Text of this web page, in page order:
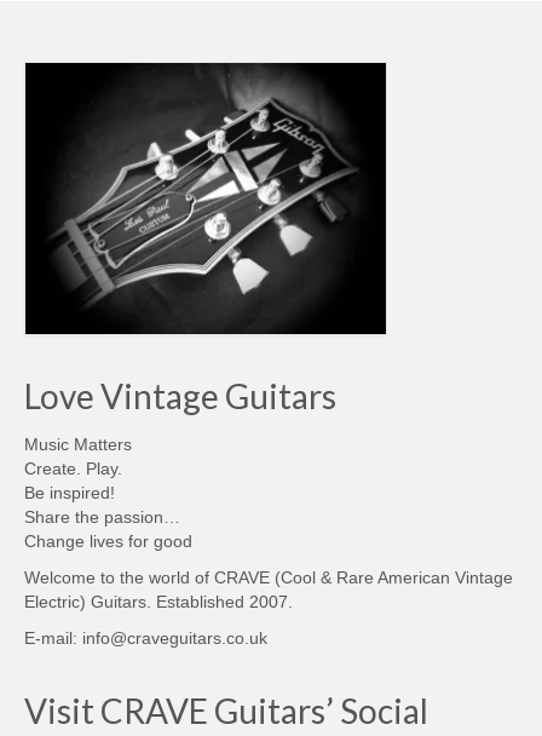
Love Vintage Guitars
Music Matters
Create. Play.
Be inspired!
Share the passion…
Change lives for good
Welcome to the world of CRAVE (Cool & Rare American Vintage
Electric) Guitars. Established 2007.
E-mail: info@craveguitars.co.uk
Visit CRAVE Guitars’ Social